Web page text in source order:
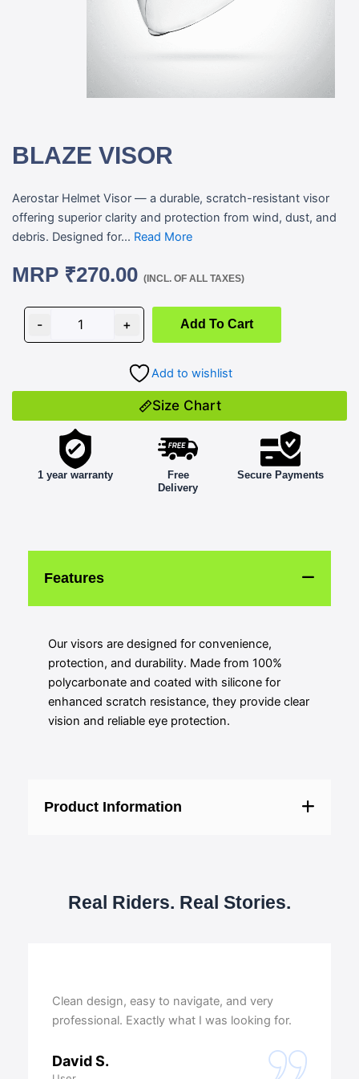
BLAZE VISOR
Aerostar Helmet Visor — a durable, scratch-resistant visor
offering superior clarity and protection from wind, dust, and
debris. Designed for... Read More
MRP ₹270.00 (INCL. OF ALL TAXES)
-
quantity
+ Add To Cart
Add to wishlist
Size Chart
1 year warranty
Free
Delivery
Secure Payments
Features
Our visors are designed for convenience,
protection, and durability. Made from 100%
polycarbonate and coated with silicone for
enhanced scratch resistance, they provide clear
vision and reliable eye protection.
Product Information
Real Riders. Real Stories.
Clean design, easy to navigate, and very
professional. Exactly what I was looking for.
David S.